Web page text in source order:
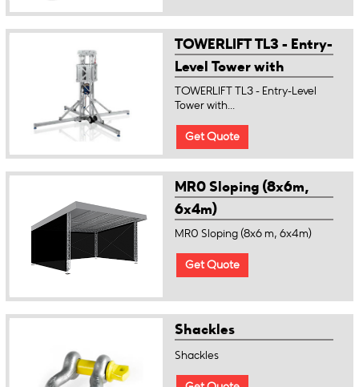
TOWERLIFT TL3 - Entry-
Level Tower with
manual winch
TOWERLIFT TL3 - Entry-Level
Tower with...
Get Quote
MR0 Sloping (8x6m,
6x4m)
MR0 Sloping (8x6 m, 6x4m)
Get Quote
Shackles
Shackles